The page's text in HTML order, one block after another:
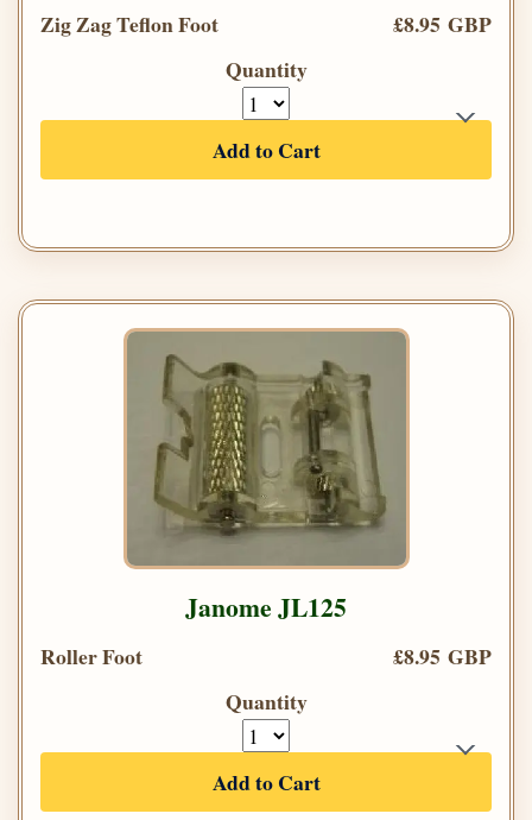
Zig Zag Teflon Foot
£8.95 GBP
Quantity
Add to Cart
Janome JL125
Roller Foot
£8.95 GBP
Quantity
Add to Cart